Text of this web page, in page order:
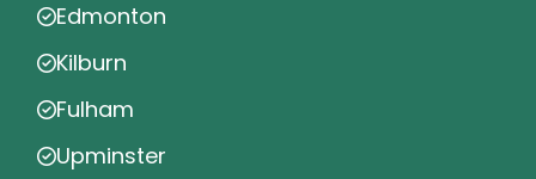
Edmonton
Kilburn
Fulham
Upminster